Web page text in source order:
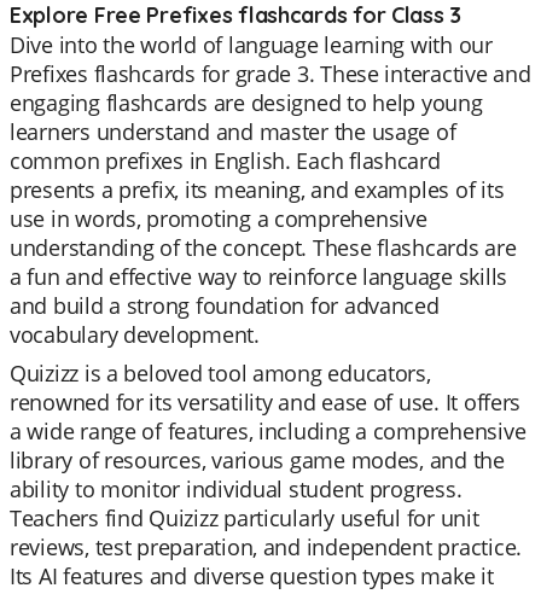
Explore Free Prefixes flashcards for Class 3
Dive into the world of language learning with our
Prefixes flashcards for grade 3. These interactive and
engaging flashcards are designed to help young
learners understand and master the usage of
common prefixes in English. Each flashcard
presents a prefix, its meaning, and examples of its
use in words, promoting a comprehensive
understanding of the concept. These flashcards are
a fun and effective way to reinforce language skills
and build a strong foundation for advanced
vocabulary development.
Quizizz is a beloved tool among educators,
renowned for its versatility and ease of use. It offers
a wide range of features, including a comprehensive
library of resources, various game modes, and the
ability to monitor individual student progress.
Teachers find Quizizz particularly useful for unit
reviews, test preparation, and independent practice.
Its AI features and diverse question types make it